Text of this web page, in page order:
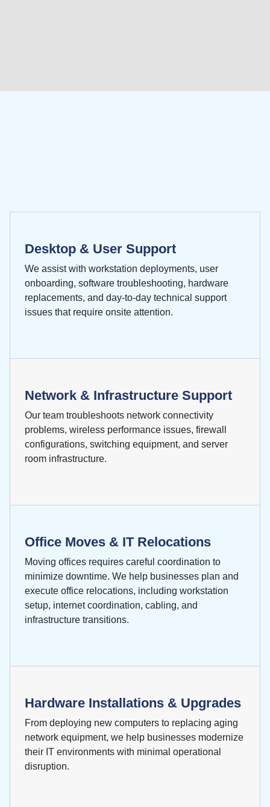
Desktop & User Support
We assist with workstation deployments, user
onboarding, software troubleshooting, hardware
replacements, and day-to-day technical support
issues that require onsite attention.
Network & Infrastructure Support
Our team troubleshoots network connectivity
problems, wireless performance issues, firewall
configurations, switching equipment, and server
room infrastructure.
Office Moves & IT Relocations
Moving offices requires careful coordination to
minimize downtime. We help businesses plan and
execute office relocations, including workstation
setup, internet coordination, cabling, and
infrastructure transitions.
Hardware Installations & Upgrades
From deploying new computers to replacing aging
network equipment, we help businesses modernize
their IT environments with minimal operational
disruption.